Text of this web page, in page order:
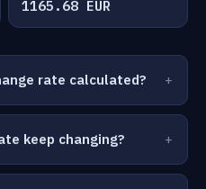
1165.68 EUR
rate calculated?
keep changing?